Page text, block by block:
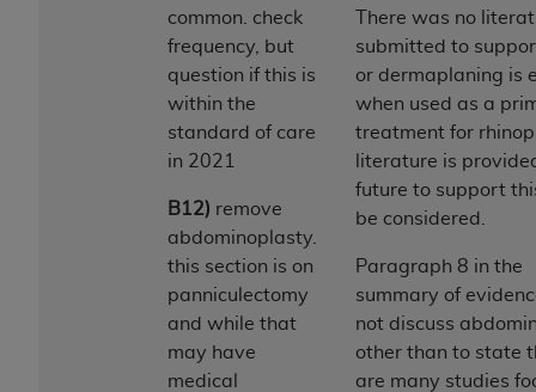
common. check
frequency, but
question if this is
within the
standard of care
in 2021
B12) remove
abdominoplasty.
this section is on
panniculectomy
and while that
may have
medical
There was no
submitted to
or dermaplaning is
when used as a
treatment for
literature is
future to support
be considered.
Paragraph 8 in the
summary of
not discuss
other than to state
are many studies
may from time to time be amended, superseded
or replaced) and the limited rights restrictions of
FAR 52.227-14 (June 1987) and/or subject to the
restricted rights provisions of FAR 52.227-14
(June 1987) and FAR 52.227-19 (June 1987), as
applicable, and any applicable agency FAR
Supplements, for non-Department of Defense
Federal procurements.
Organizations who contract with CMS
acknowledge that they may have a commercial
CDT license with the ADA
, and that use of CDT
codes as permitted herein for the administration
of CMS programs does not extend to any other